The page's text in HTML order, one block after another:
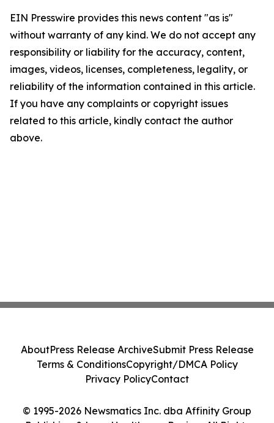
EIN Presswire provides this news content "as is"
without warranty of any kind. We do not accept any
responsibility or liability for the accuracy, content,
images, videos, licenses, completeness, legality, or
reliability of the information contained in this article.
If you have any complaints or copyright issues
related to this article, kindly contact the author
above.
© 1995-2026 Newsmatics Inc. dba Affinity Group
AboutPress Release ArchiveSubmit Press Release
Terms & ConditionsCopyright/DMCA Policy
Privacy PolicyContact